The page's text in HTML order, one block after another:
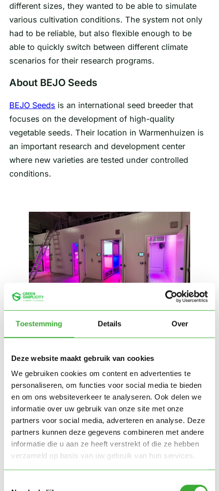
Toestemming Details Over
Deze website maakt gebruik van cookies
We gebruiken cookies om content en advertenties te
personaliseren, om functies voor social media te bieden
en om ons websiteverkeer te analyseren. Ook delen we
informatie over uw gebruik van onze site met onze
partners voor social media, adverteren en analyse. Deze
partners kunnen deze gegevens combineren met andere
informatie die u aan ze heeft verstrekt of die ze hebben
verzameld op basis van uw gebruik van hun services.
different sizes, they wanted to be able to simulate
various cultivation conditions. The system not only
had to be reliable, but also flexible enough to be
able to quickly switch between different climate
scenarios for their research programs.
About BEJO Seeds
BEJO Seeds is an international seed breeder that
focuses on the development of high-quality
vegetable seeds. Their location in Warmenhuizen is
an important research and development center
where new varieties are tested under controlled
conditions.